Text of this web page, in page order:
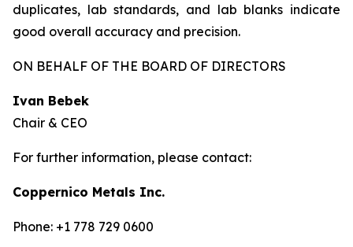
duplicates, lab standards, and lab blanks indicate
good overall accuracy and precision.
ON BEHALF OF THE BOARD OF DIRECTORS
Ivan Bebek
Chair & CEO
For further information, please contact:
Coppernico Metals Inc.
Phone: +1 778 729 0600